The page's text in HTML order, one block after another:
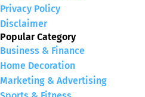
Privacy Policy
Disclaimer
Popular Category
Business & Finance
Home Decoration
Marketing & Advertising